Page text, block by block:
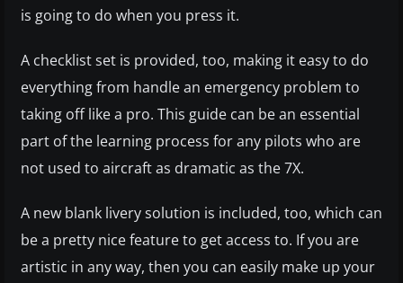
is going to do when you press it.
A checklist set is provided, too, making it easy to do
everything from handle an emergency problem to
taking off like a pro. This guide can be an essential
part of the learning process for any pilots who are
not used to aircraft as dramatic as the 7X.
A new blank livery solution is included, too, which can
be a pretty nice feature to get access to. If you are
artistic in any way, then you can easily make up your